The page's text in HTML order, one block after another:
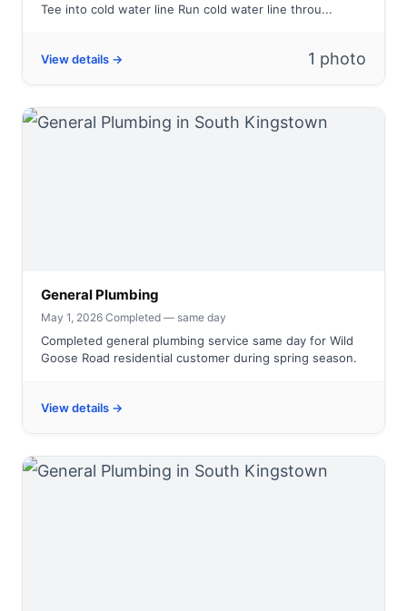
Tee into cold water line Run cold water line throu...
View details → 1 photo
General Plumbing
May 1, 2026·Completed — same day
Completed general plumbing service same day for Wild
Goose Road residential customer during spring season.
View details →